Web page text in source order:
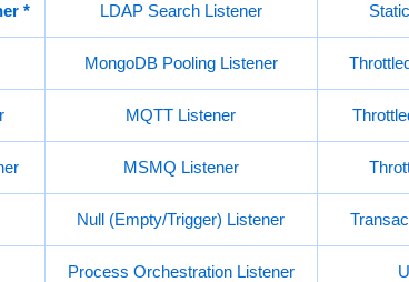
* LDAP Search Listener
MongoDB Pooling Listener
MQTT Listener
MSMQ Listener
Null (Empty/Trigger) Listener
Process Orchestration Listener